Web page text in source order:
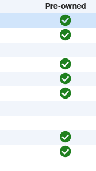
Pre-owned